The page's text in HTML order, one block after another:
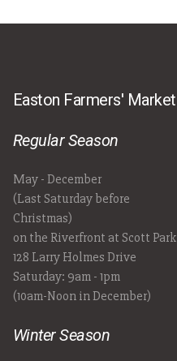
Easton Farmers' Market
Regular Season
May - December
(Last Saturday before
Christmas)
on the Riverfront at Scott Park
128 Larry Holmes Drive
Saturday: 9am - 1pm
(10am-Noon in December)
Winter Season